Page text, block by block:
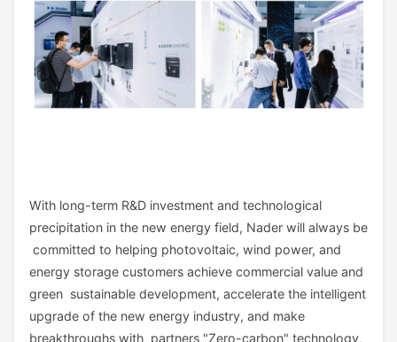
With long-term R&D investment and technological
precipitation in the new energy field, Nader will always be
committed to helping photovoltaic, wind power, and
energy storage customers achieve commercial value and
green sustainable development, accelerate the intelligent
upgrade of the new energy industry, and make
breakthroughs with partners "Zero-carbon" technology,